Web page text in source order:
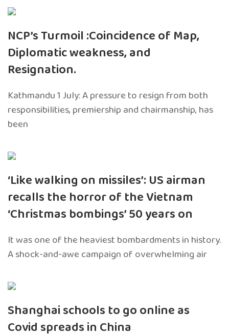
NCP’s Turmoil :Coincidence of Map,
Diplomatic weakness, and
Resignation.
Kathmandu 1 July: A pressure to resign from both
responsibilities, premiership and chairmanship, has
been
‘Like walking on missiles’: US airman
recalls the horror of the Vietnam
‘Christmas bombings’ 50 years on
It was one of the heaviest bombardments in history.
A shock-and-awe campaign of overwhelming air
Shanghai schools to go online as
Covid spreads in China